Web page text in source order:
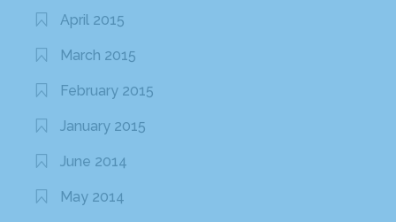
April 2015
March 2015
February 2015
January 2015
June 2014
May 2014